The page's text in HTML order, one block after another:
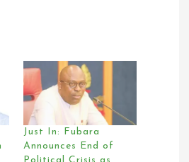
Just In: Fubara
Announces End of